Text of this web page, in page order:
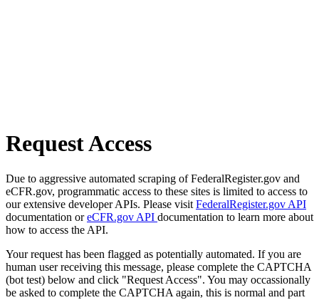
Request Access
Due to aggressive automated scraping of FederalRegister.gov and
eCFR.gov, programmatic access to these sites is limited to access to
our extensive developer APIs. Please visit FederalRegister.gov API
documentation oreCFR.gov API documentation to learn more about
how to access the API.
Your request has been flagged as potentially automated. If you are
human user receiving this message, please complete the CAPTCHA
(bot test) below and click "Request Access". You may occassionally
be asked to complete the CAPTCHA again, this is normal and part